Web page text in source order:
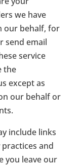
we have
our behalf, for
send email
service
the
except as
our behalf or
include links
and
you leave our